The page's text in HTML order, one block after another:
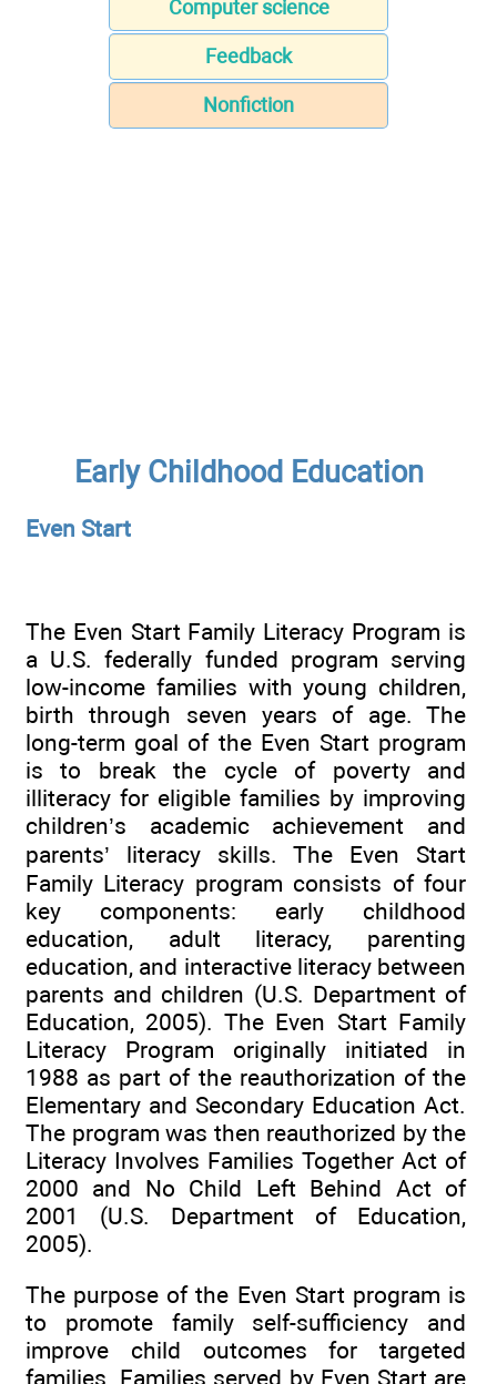
Computer science
Feedback
Nonfiction
Early Childhood Education
Even Start
The Even Start Family Literacy Program is
a U.S. federally funded program serving
low-income families with young children,
birth through seven years of age. The
long-term goal of the Even Start program
is to break the cycle of poverty and
illiteracy for eligible families by improving
children’s academic achievement and
parents’ literacy skills. The Even Start
Family Literacy program consists of four
key components: early childhood
education, adult literacy, parenting
education, and interactive literacy between
parents and children (U.S. Department of
Education, 2005). The Even Start Family
Literacy Program originally initiated in
1988 as part of the reauthorization of the
Elementary and Secondary Education Act.
The program was then reauthorized by the
Literacy Involves Families Together Act of
2000 and No Child Left Behind Act of
2001 (U.S. Department of Education,
2005).
The purpose of the Even Start program is
to promote family self-sufficiency and
improve child outcomes for targeted
families. Families served by Even Start are